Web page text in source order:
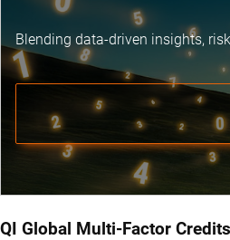
Blending data-driven insights,
QI Global Multi-Factor